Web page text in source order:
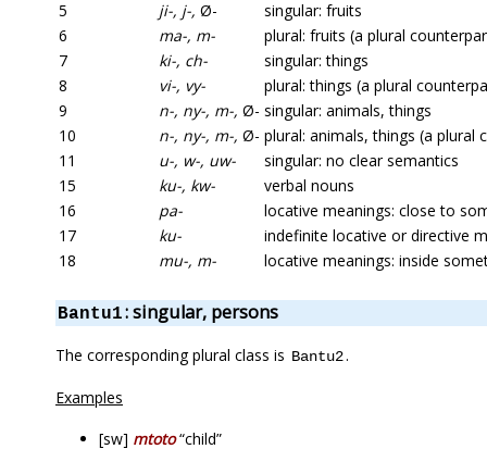
5
ji-, j-, Ø-
singular: fruits
6
ma-, m-
plural: fruits (a plural
7
ki-, ch-
singular: things
8
vi-, vy-
plural: things (a plural
9
n-, ny-, m-, Ø- singular: animals, things
10
n-, ny-, m-, Ø- plural: animals, things (a plural
11
u-, w-, uw-
singular: no clear semantics
15
ku-, kw-
verbal nouns
16
pa-
locative meanings: close to
17
ku-
indefinite locative or directive
18
mu-, m- locative meanings: inside
Bantu1: singular, persons
The corresponding plural class is Bantu2.
Examples
[sw] mtoto“child”